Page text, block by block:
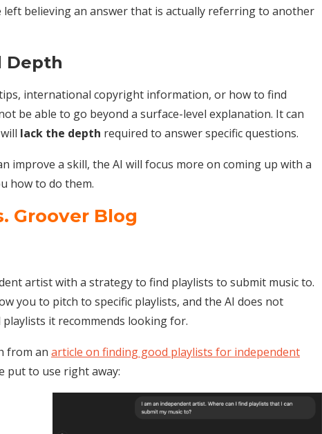
believing an answer that is actually referring to another
Depth
international copyright information, or how to find
be able to go beyond a surface-level explanation. It can
lack the depth required to answer specific questions.
improve a skill, the AI will focus more on coming up with a
how to do them.
Groover Blog
artist with a strategy to find playlists to submit music to.
you to pitch to specific playlists, and the AI does not
it recommends looking for.
from an article on finding good playlists for independent
put to use right away: